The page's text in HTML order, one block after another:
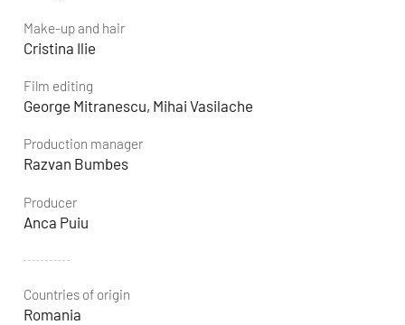
Make-up and hair
Cristina Ilie
Film editing
George Mitranescu, Mihai Vasilache
Production manager
Razvan Bumbes
Producer
Anca Puiu
Countries of origin
Romania